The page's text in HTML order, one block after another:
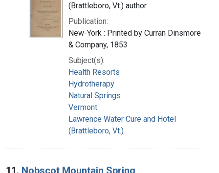
(Brattleboro, Vt.) author.
Publication:
New-York : Printed by Curran Dinsmore
& Company, 1853
Subject(s):
Health Resorts
Hydrotherapy
Natural Springs
Vermont
Lawrence Water Cure and Hotel
(Brattleboro, Vt.)
11. Nobscot Mountain Spring